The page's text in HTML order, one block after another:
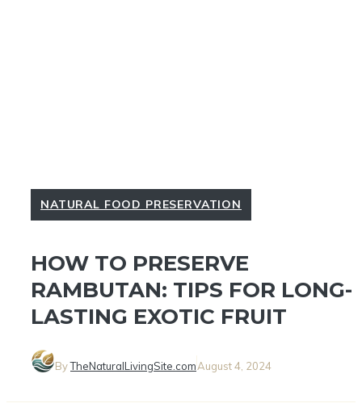
NATURAL FOOD PRESERVATION
HOW TO PRESERVE
RAMBUTAN: TIPS FOR LONG-
LASTING EXOTIC FRUIT
ByTheNaturalLivingSite.comAugust 4, 2024